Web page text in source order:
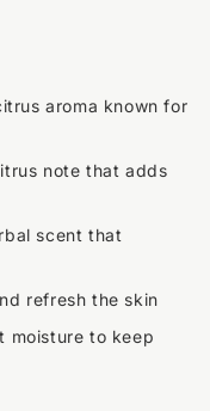
aroma known for
note that adds
scent that
refresh the skin
moisture to keep